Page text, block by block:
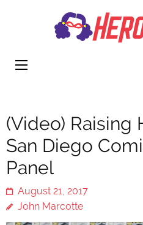
(Video) Raising
San Diego
Panel
August 21, 2017
John Marcotte